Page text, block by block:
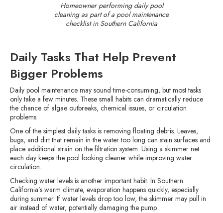
Homeowner performing daily pool
cleaning as part of a pool maintenance
checklist in Southern California
Daily Tasks That Help Prevent
Bigger Problems
Daily pool maintenance may sound time-consuming, but most tasks
only take a few minutes. These small habits can dramatically reduce
the chance of algae outbreaks, chemical issues, or circulation
problems.
One of the simplest daily tasks is removing floating debris. Leaves,
bugs, and dirt that remain in the water too long can stain surfaces and
place additional strain on the filtration system. Using a skimmer net
each day keeps the pool looking cleaner while improving water
circulation.
Checking water levels is another important habit. In Southern
California’s warm climate, evaporation happens quickly, especially
during summer. If water levels drop too low, the skimmer may pull in
air instead of water, potentially damaging the pump.